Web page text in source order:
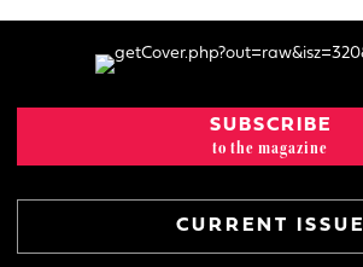
SUBSCRIBE
to the magazine
CURRENT ISSUE